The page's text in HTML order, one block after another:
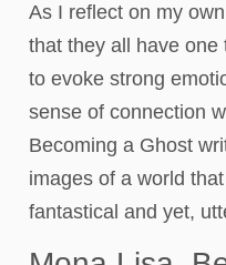
As I reflect on my
that they all have
to evoke strong
sense of connection
Becoming a Ghost
images of a world
fantastical and yet,